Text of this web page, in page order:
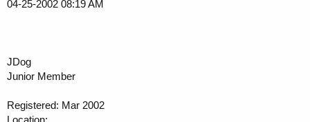
04-25-2002 08:19 AM
JDog
Junior Member
Registered: Mar 2002
Location: